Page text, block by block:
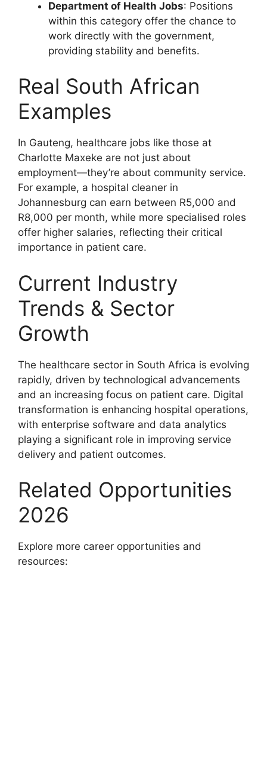
Department of Health Jobs: Positions
within this category offer the chance to
work directly with the government,
providing stability and benefits.
Real South African
Examples
In Gauteng, healthcare jobs like those at
Charlotte Maxeke are not just about
employment—they’re about community service.
For example, a hospital cleaner in
Johannesburg can earn between R5,000 and
R8,000 per month, while more specialised roles
offer higher salaries, reflecting their critical
importance in patient care.
Current Industry
Trends & Sector
Growth
The healthcare sector in South Africa is evolving
rapidly, driven by technological advancements
and an increasing focus on patient care. Digital
transformation is enhancing hospital operations,
with enterprise software and data analytics
playing a significant role in improving service
delivery and patient outcomes.
Related Opportunities
2026
Explore more career opportunities and
resources: